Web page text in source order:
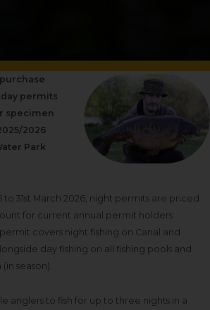
permits
specimen
2026
Park
to 31st March 2026, night permits are priced
for current annual permit holders
covers night fishing on Canal and
day fishing on all fishing pools and
season).
anglers to fish for up to three nights in a